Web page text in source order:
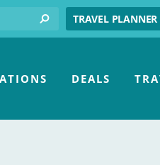
search TRAVEL PLANNER
DEALS